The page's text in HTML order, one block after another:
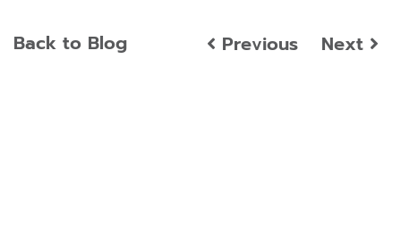
Back to Blog Previous Next